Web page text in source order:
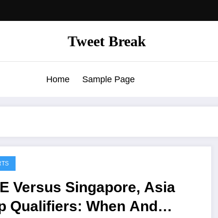
Tweet Break
Home Sample Page
Versus Singapore, Asia
Qualifiers: When And